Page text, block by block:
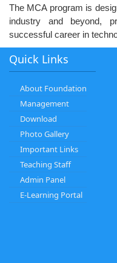
The MCA program is
industry and beyond,
successful career in
Quick Links
About Foundation
Management
Download
Photo Gallery
Important Links
Teaching Staff
Admin Panel
E-Learning Portal